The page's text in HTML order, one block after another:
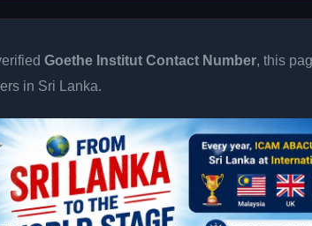
Goethe Institut Contact Number, this
in Sri Lanka.